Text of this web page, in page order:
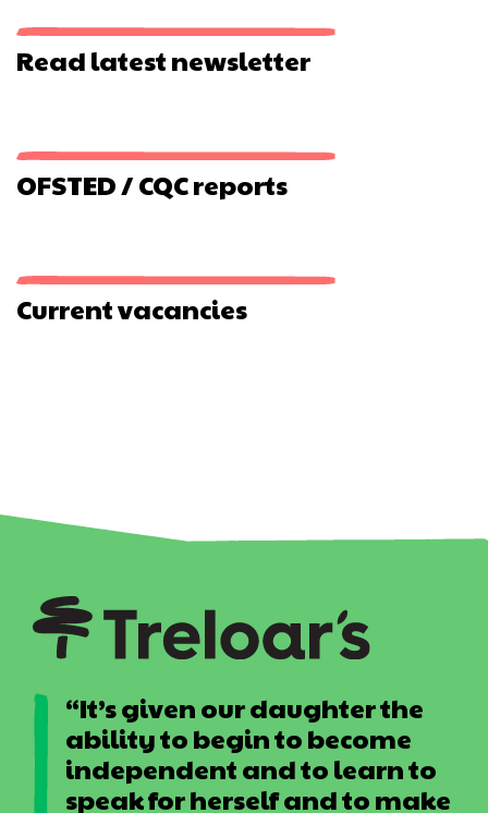
Read latest newsletter
OFSTED / CQC reports
Current vacancies
“It’s given our daughter the
ability to begin to become
independent and to learn to
speak for herself and to make